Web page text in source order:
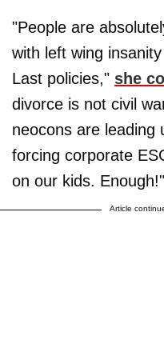
"People are
with left wing
Last policies," she
divorce is not civil
neocons are leading
forcing corporate
on our kids. Enough!"
Article